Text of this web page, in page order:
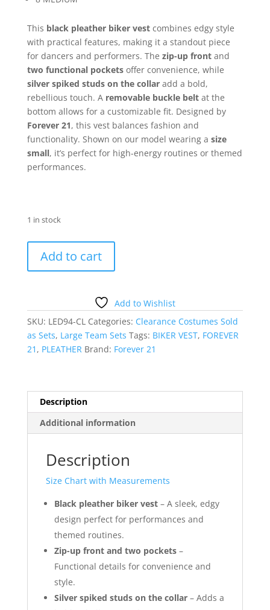
This black pleather biker vestcombines edgy style
with practical features, making it a standout piece
for dancers and performers. The zip-up frontand
two functional pocketsoffer convenience, while
silver spiked studs on the collaradd a bold,
rebellious touch. A removable buckle beltat the
bottom allows for a customizable fit. Designed by
Forever 21, this vest balances fashion and
functionality. Shown on our model wearing a size
small, it’s perfect for high-energy routines or themed
performances.
1 in stock
Pleather
Belted
as
a
Set
Add to cart
Add to Wishlist
SKU: LED94-CL Categories: Clearance Costumes Sold
as Sets, Large Team Sets Tags: BIKER VEST, FOREVER
21 , PLEATHER Brand: Forever 21
Description
Additional information
Description
Size Chart with Measurements
Black pleather biker vest– A sleek, edgy
design perfect for performances and
themed routines.
Zip-up front and two pockets–
Functional details for convenience and
style.
Silver spiked studs on the collar– Adds a